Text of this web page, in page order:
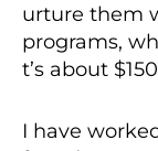
urture them
programs,
t’s about
I have